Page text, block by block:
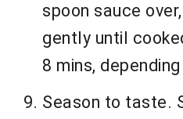
spoon sauce
gently until
8 mins,
Season to taste.